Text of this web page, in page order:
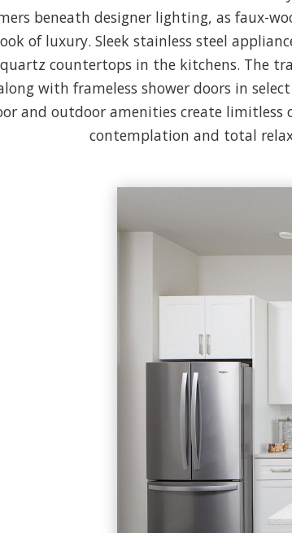
beneath designer lighting, as faux-
of luxury. Sleek stainless steel
countertops in the kitchens. The
with frameless shower doors in
and outdoor amenities create
contemplation and total